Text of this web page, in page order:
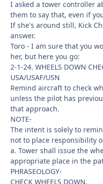
I asked a tower controller
them to say that, even if
If she's around still, Kick
answer.
Toro - I am sure that you
her, but here you go:
2-1-24. WHEELS DOWN
USA/USAF/USN
Remind aircraft to check
unless the pilot has
that approach.
NOTE-
The intent is solely to
not to place responsibility
a. Tower shall issue the
appropriate place in the
PHRASEOLOGY-
CHECK WHEELS DOWN.